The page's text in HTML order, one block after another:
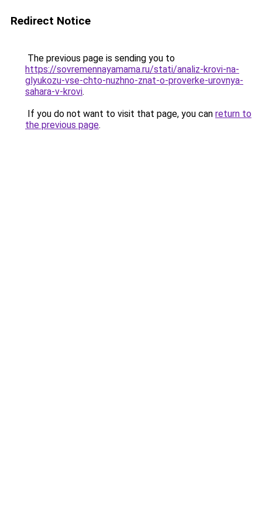
Redirect Notice
The previous page is sending you to
https://sovremennayamama.ru/stati/analiz-krovi-na-
glyukozu-vse-chto-nuzhno-znat-o-proverke-urovnya-
sahara-v-krovi.
If you do not want to visit that page, you can return to
the previous page.